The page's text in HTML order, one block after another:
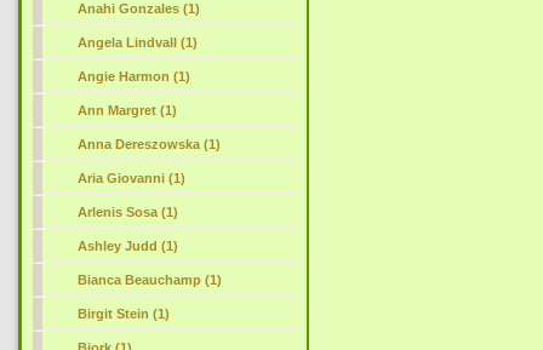
Anahi Gonzales (1)
Angela Lindvall (1)
Angie Harmon (1)
Ann Margret (1)
Anna Dereszowska (1)
Aria Giovanni (1)
Arlenis Sosa (1)
Ashley Judd (1)
Bianca Beauchamp (1)
Birgit Stein (1)